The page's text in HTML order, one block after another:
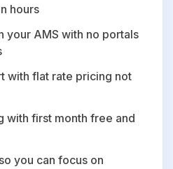
hours
your AMS with no portals
with flat rate pricing not
with first month free and
you can focus on